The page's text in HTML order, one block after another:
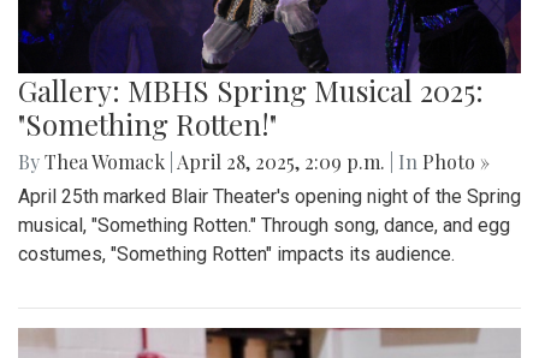
Gallery: MBHS Spring Musical 2025:
"Something Rotten!"
ByThea Womack April 28, 2025, 2:09 p.m. | In Photo »
April 25th marked Blair Theater's opening night of the Spring
musical, "Something Rotten." Through song, dance, and egg
costumes, "Something Rotten" impacts its audience.